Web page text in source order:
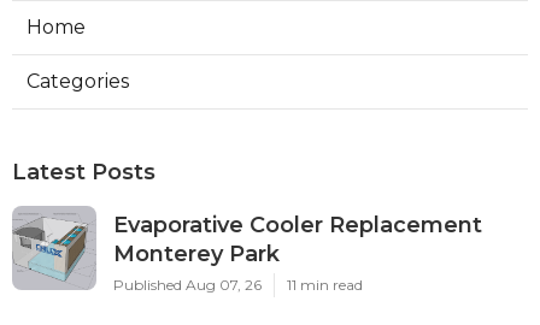
Home
Categories
Latest Posts
Evaporative Cooler Replacement
Monterey Park
Published Aug 07, 26 11 min read